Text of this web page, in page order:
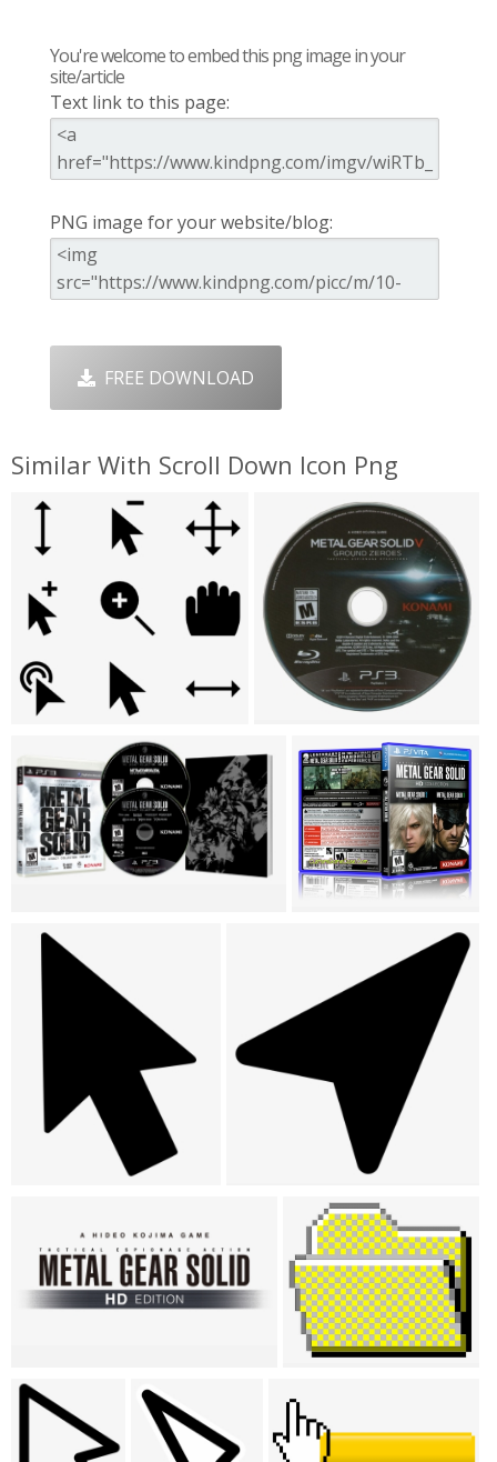
You're welcome to embed this png image in your
site/article
Text link to this page:
PNG image for your website/blog:
FREE DOWNLOAD
Similar With Scroll Down Icon Png